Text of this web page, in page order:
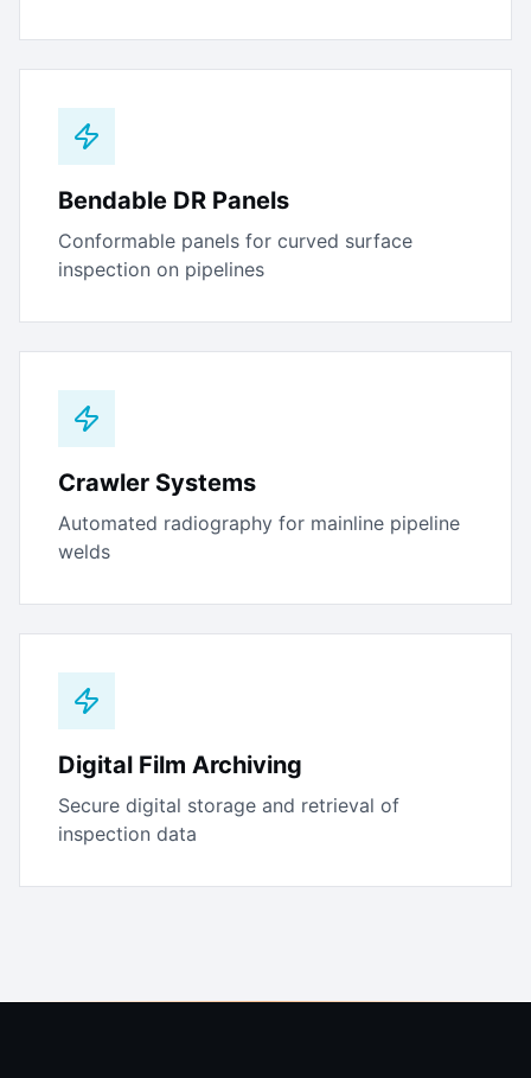
Bendable DR Panels
Conformable panels for curved surface
inspection on pipelines
Crawler Systems
Automated radiography for mainline pipeline
welds
Digital Film Archiving
Secure digital storage and retrieval of
inspection data